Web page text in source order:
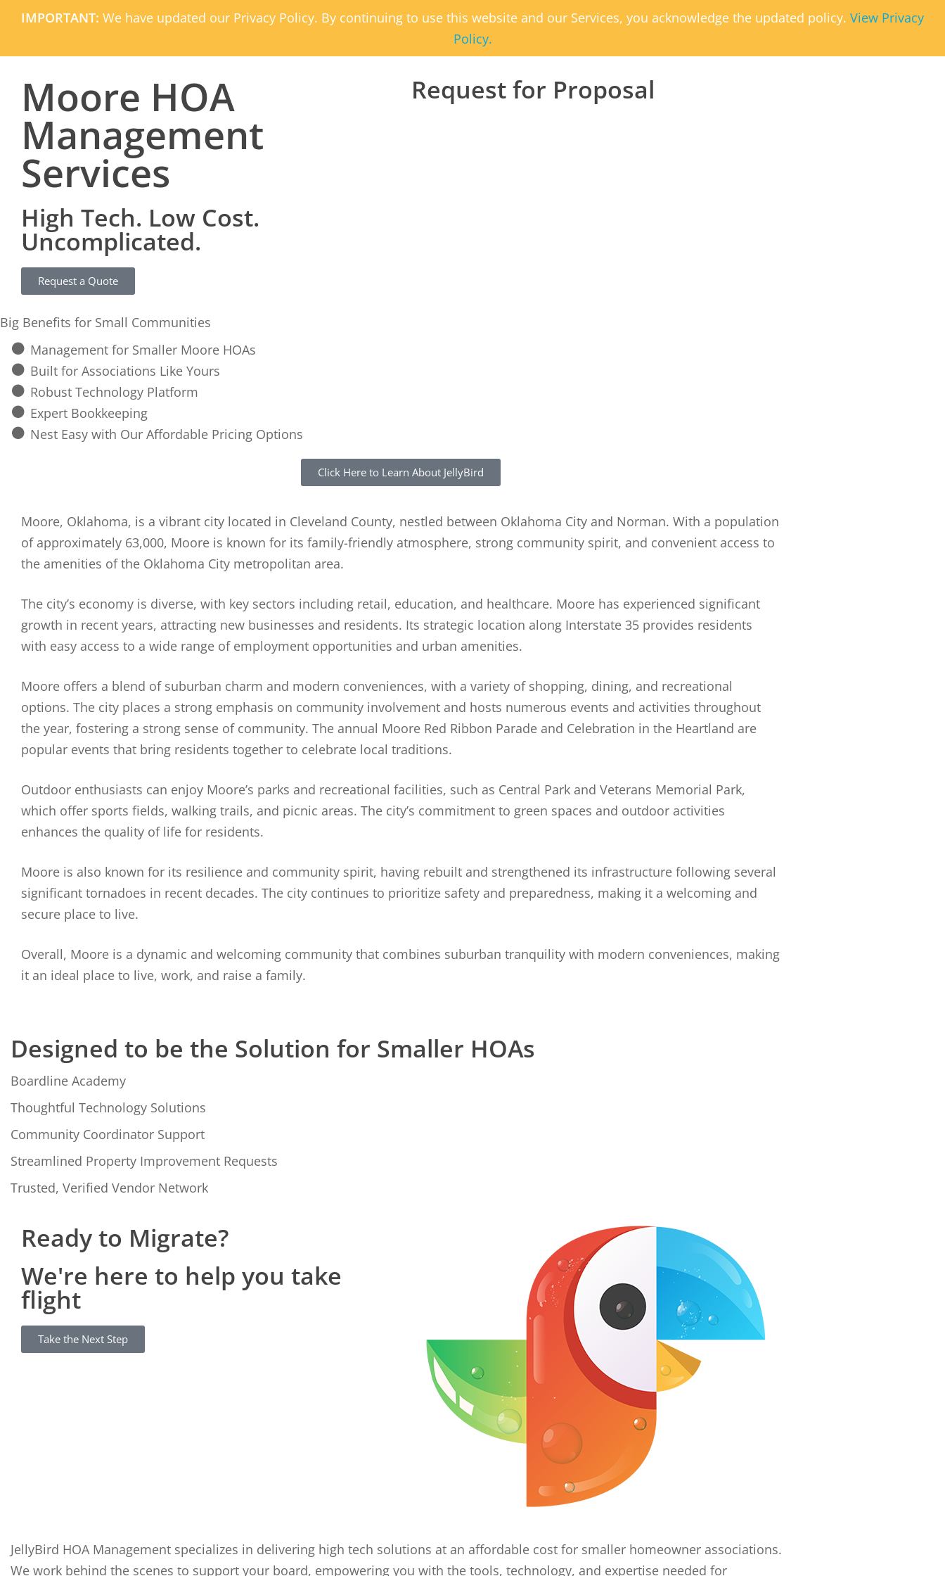
IMPORTANT: We have updated our Privacy Policy. By continuing to use this website and our Services, you acknowledge the updated policy. View Privacy
Policy.
Moore HOA
Management
Services
High Tech. Low Cost.
Uncomplicated.
Request a Quote
Request for Proposal
Big Benefits for Small Communities
Management for Smaller Moore HOAs
Built for Associations Like Yours
Robust Technology Platform
Expert Bookkeeping
Nest Easy with Our Affordable Pricing Options
Click Here to Learn About JellyBird
Moore, Oklahoma, is a vibrant city located in Cleveland County, nestled between Oklahoma City and Norman. With a population
of approximately 63,000, Moore is known for its family-friendly atmosphere, strong community spirit, and convenient access to
the amenities of the Oklahoma City metropolitan area.
The city’s economy is diverse, with key sectors including retail, education, and healthcare. Moore has experienced significant
growth in recent years, attracting new businesses and residents. Its strategic location along Interstate 35 provides residents
with easy access to a wide range of employment opportunities and urban amenities.
Moore offers a blend of suburban charm and modern conveniences, with a variety of shopping, dining, and recreational
options. The city places a strong emphasis on community involvement and hosts numerous events and activities throughout
the year, fostering a strong sense of community. The annual Moore Red Ribbon Parade and Celebration in the Heartland are
popular events that bring residents together to celebrate local traditions.
Outdoor enthusiasts can enjoy Moore’s parks and recreational facilities, such as Central Park and Veterans Memorial Park,
which offer sports fields, walking trails, and picnic areas. The city’s commitment to green spaces and outdoor activities
enhances the quality of life for residents.
Moore is also known for its resilience and community spirit, having rebuilt and strengthened its infrastructure following several
significant tornadoes in recent decades. The city continues to prioritize safety and preparedness, making it a welcoming and
secure place to live.
Overall, Moore is a dynamic and welcoming community that combines suburban tranquility with modern conveniences, making
it an ideal place to live, work, and raise a family.
Designed to be the Solution for Smaller HOAs
Boardline Academy
Thoughtful Technology Solutions
Community Coordinator Support
Streamlined Property Improvement Requests
Trusted, Verified Vendor Network
Ready to Migrate?
We're here to help you take
flight
Take the Next Step
JellyBird HOA Management specializes in delivering high tech solutions at an affordable cost for smaller homeowner associations.
We work behind the scenes to support your board, empowering you with the tools, technology, and expertise needed for